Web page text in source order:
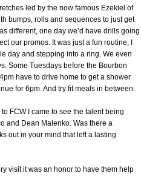
led by the now famous Ezekiel of
bumps, rolls and sequences to just get
different, one day we’d have drills going
our promos. It was just a fun routine, I
day and stepping into a ring. We even
Some Tuesdays before the Bourbon
have to drive home to get a shower
for 6pm. And try fit meals in between.
FCW I came to see the talent being
and Dean Malenko. Was there a
out in your mind that left a lasting
visit it was an honor to have them help